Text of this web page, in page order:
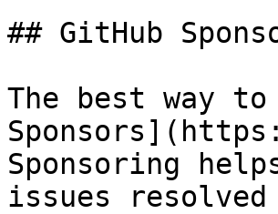
## GitHub
The best way
Sponsoring
issues